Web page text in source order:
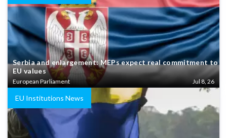
Serbia and enlargement: MEPs expect real commitment to
EU values
European Parliament Jul 8, 26
EU Institutions News